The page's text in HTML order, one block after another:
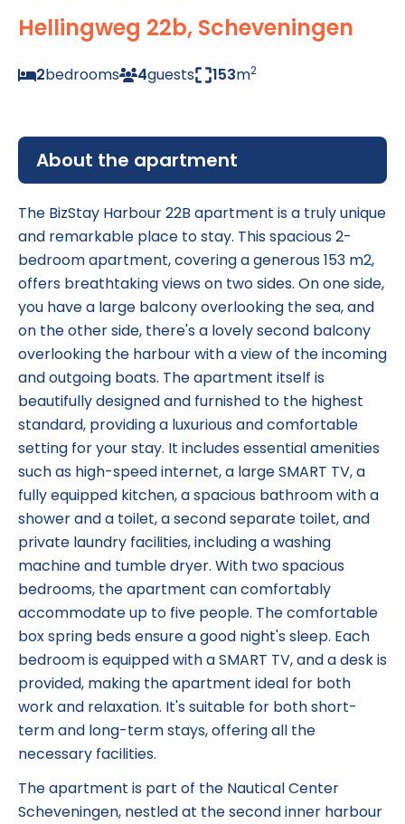
Hellingweg 22b, Scheveningen
2bedrooms 4guests 153m2
About the apartment
The BizStay Harbour 22B apartment is a truly unique
and remarkable place to stay. This spacious 2-
bedroom apartment, covering a generous 153 m2,
offers breathtaking views on two sides. On one side,
you have a large balcony overlooking the sea, and
on the other side, there's a lovely second balcony
overlooking the harbour with a view of the incoming
and outgoing boats. The apartment itself is
beautifully designed and furnished to the highest
standard, providing a luxurious and comfortable
setting for your stay. It includes essential amenities
such as high-speed internet, a large SMART TV, a
fully equipped kitchen, a spacious bathroom with a
shower and a toilet, a second separate toilet, and
private laundry facilities, including a washing
machine and tumble dryer. With two spacious
bedrooms, the apartment can comfortably
accommodate up to five people. The comfortable
box spring beds ensure a good night's sleep. Each
bedroom is equipped with a SMART TV, and a desk is
provided, making the apartment ideal for both
work and relaxation. It's suitable for both short-
term and long-term stays, offering all the
necessary facilities.
The apartment is part of the Nautical Center
Scheveningen, nestled at the second inner harbour